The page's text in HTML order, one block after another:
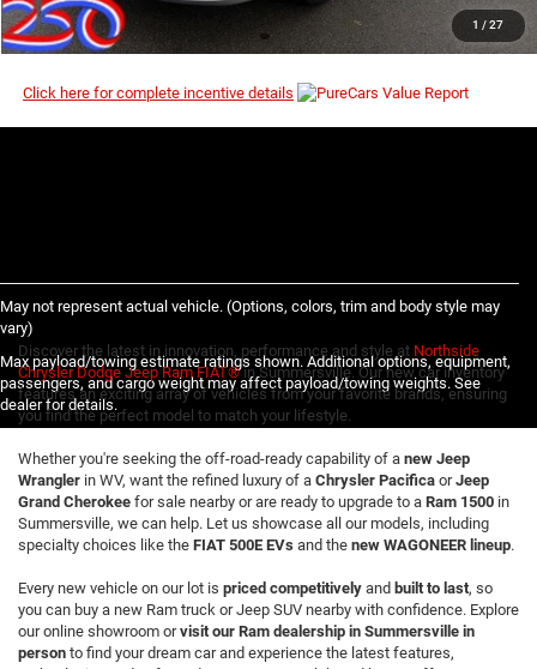
1 / 27
CLICK TO CALL
Click here for complete incentive details
May not represent actual vehicle. (Options, colors, trim and body style may
vary)
Max payload/towing estimate ratings shown. Additional options, equipment,
passengers, and cargo weight may affect payload/towing weights. See
dealer for details.
Discover the latest in innovation, performance and style at Northside
Chrysler Dodge Jeep Ram FIAT®in Summersville. Our new car inventory
features an exciting array of vehicles from your favorite brands, ensuring
you find the perfect model to match your lifestyle.
Whether you're seeking the off-road-ready capability of a new Jeep
Wrangler in WV, want the refined luxury of a Chrysler Pacifica orJeep
Grand Cherokee for sale nearby or are ready to upgrade to a Ram 1500 in
Summersville, we can help. Let us showcase all our models, including
specialty choices like the FIAT 500E EVs and the new WAGONEER lineup.
Every new vehicle on our lot is priced competitively and built to last, so
you can buy a new Ram truck or Jeep SUV nearby with confidence. Explore
our online showroom orvisit our Ram dealership in Summersville in
person to find your dream car and experience the latest features,